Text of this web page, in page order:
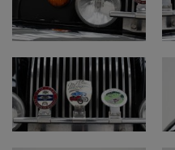
• Underside: original
• Tyres: good
several more years
• Interior, soft top